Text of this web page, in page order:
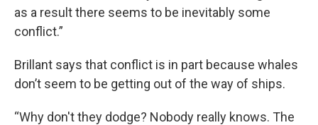
as a result there seems to be inevitably some
conflict.”
Brillant says that conflict is in part because whales
don’t seem to be getting out of the way of ships.
“Why don't they dodge? Nobody really knows. The